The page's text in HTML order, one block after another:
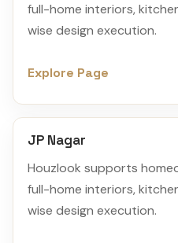
full-home interiors,
wise design execution.
Explore Page
JP Nagar
Houzlook supports
full-home interiors,
wise design execution.